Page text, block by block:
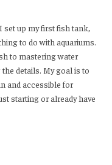
set up my first fish tank,
to do with aquariums.
to mastering water
details. My goal is to
and accessible for
starting or already have